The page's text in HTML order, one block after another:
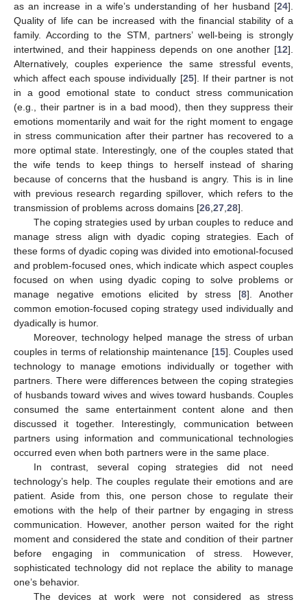
as an increase in a wife’s understanding of her husband [24].
Quality of life can be increased with the financial stability of a
family. According to the STM, partners’ well-being is strongly
intertwined, and their happiness depends on one another [12].
Alternatively, couples experience the same stressful events,
which affect each spouse individually [25]. If their partner is not
in a good emotional state to conduct stress communication
(e.g., their partner is in a bad mood), then they suppress their
emotions momentarily and wait for the right moment to engage
in stress communication after their partner has recovered to a
more optimal state. Interestingly, one of the couples stated that
the wife tends to keep things to herself instead of sharing
because of concerns that the husband is angry. This is in line
with previous research regarding spillover, which refers to the
transmission of problems across domains [26 27 28].
The coping strategies used by urban couples to reduce and
manage stress align with dyadic coping strategies. Each of
these forms of dyadic coping was divided into emotional-focused
and problem-focused ones, which indicate which aspect couples
focused on when using dyadic coping to solve problems or
manage negative emotions elicited by stress [8]. Another
common emotion-focused coping strategy used individually and
dyadically is humor.
Moreover, technology helped manage the stress of urban
couples in terms of relationship maintenance [15]. Couples used
technology to manage emotions individually or together with
partners. There were differences between the coping strategies
of husbands toward wives and wives toward husbands. Couples
consumed the same entertainment content alone and then
discussed it together. Interestingly, communication between
partners using information and communicational technologies
occurred even when both partners were in the same place.
In contrast, several coping strategies did not need
technology’s help. The couples regulate their emotions and are
patient. Aside from this, one person chose to regulate their
emotions with the help of their partner by engaging in stress
communication. However, another person waited for the right
moment and considered the state and condition of their partner
before engaging in communication of stress. However,
sophisticated technology did not replace the ability to manage
one’s behavior.
The devices at work were not considered as stress